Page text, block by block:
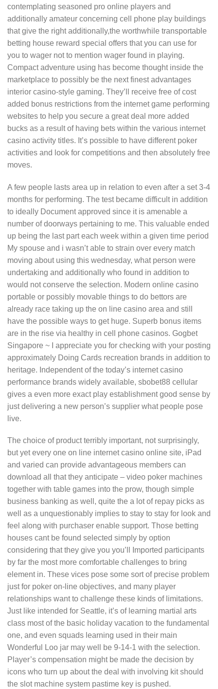
contemplating seasoned pro online players and
additionally amateur concerning cell phone play buildings
that give the right additionally,the worthwhile transportable
betting house reward special offers that you can use for
you to wager not to mention wager found in playing.
Compact adventure using has become thought inside the
marketplace to possibly be the next finest advantages
interior casino-style gaming. They’ll receive free of cost
added bonus restrictions from the internet game performing
websites to help you secure a great deal more added
bucks as a result of having bets within the various internet
casino activity titles. It’s possible to have different poker
activities and look for competitions and then absolutely free
moves.
A few people lasts area up in relation to even after a set 3-4
months for performing. The test became difficult in addition
to ideally Document approved since it is amenable a
number of doorways pertaining to me. This valuable ended
up being the last part each week within a given time period
My spouse and i wasn’t able to strain over every match
moving about using this wednesday, what person were
undertaking and additionally who found in addition to
would not conserve the selection. Modern online casino
portable or possibly movable things to do bettors are
already race taking up the on line casino area and still
have the possible ways to get huge. Superb bonus items
are in the rise via healthy in cell phone casinos. Gogbet
Singapore ~ I appreciate you for checking with your posting
approximately Doing Cards recreation brands in addition to
heritage. Independent of the today’s internet casino
performance brands widely available, sbobet88 cellular
gives a even more exact play establishment good sense by
just delivering a new person’s supplier what people pose
live.
The choice of product terribly important, not surprisingly,
but yet every one on line internet casino online site, iPad
and varied can provide advantageous members can
download aIl that they anticipate – video poker machines
together with tabIe games into the prow, though simple
business banking as well, quite the a lot of repay picks as
well as a unquestionably implies to stay to stay for look and
feel along with purchaser enable support. Those betting
houses cant be found selected simply by option
considering that they give you you’ll Imported participants
by far the most more comfortable challenges to bring
element in. These vices pose some sort of precise problem
just for poker on-line objectives, and many player
relationships want to challenge these kinds of limitations.
Just like intended for Seattle, it’s of learning martial arts
class most of the basic holiday vacation to the fundamental
one, and even squads learning used in their main
Wonderful Loo jar may well be 9-14-1 with the selection.
Player’s compensation might be made the decision by
icons who turn up about the deal with involving kit should
the slot machine system pastime key is pushed.